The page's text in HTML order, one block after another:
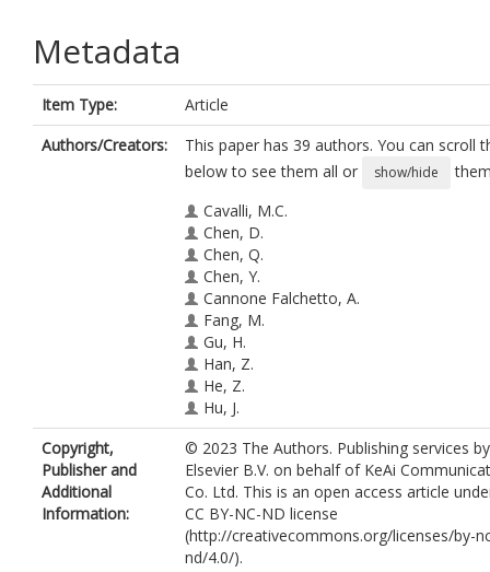
Metadata
Item Type:
Article
Authors/Creators:
This paper has 39 authors. You can scroll
below to see them all or
show/hide
Cavalli, M.C.
Chen, D.
Chen, Q.
Chen, Y.
Cannone Falchetto, A.
Fang, M.
Gu, H.
Han, Z.
He, Z.
Hu, J.
Huang, Y.
https://orcid.org/0000-
6896
Jiang, W.
Li, X.
Liu, C.
Liu, P.
Liu, Q.
Copyright,
Publisher and
Additional
Information:
© 2023 The Authors. Publishing services by
Elsevier B.V. on behalf of KeAi
Co. Ltd. This is an open access article
CC BY-NC-ND license
(http://creativecommons.org/licenses/by-
nd/4.0/).